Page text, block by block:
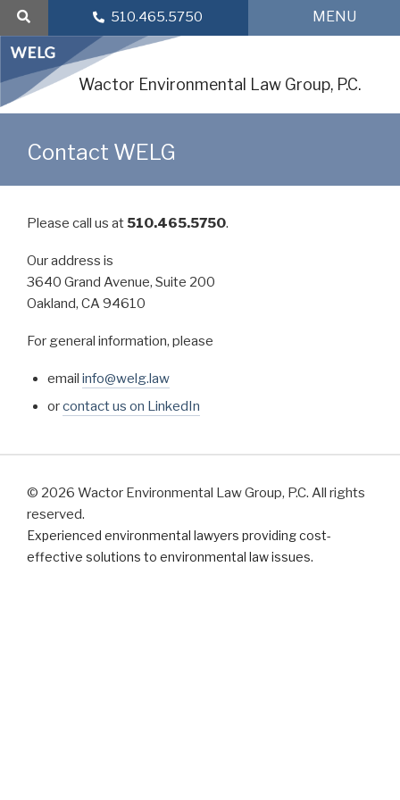
Skip
content
510.465.5750 MENU
Wactor Environmental Law Group, P.C.
Contact WELG
Please call us at510.465.5750.
Our address is
3640 Grand Avenue, Suite 200
Oakland, CA 94610
For general information, please
email info@welg.law
orcontact us on LinkedIn
© 2026 Wactor Environmental Law Group, P.C. All rights
reserved.
Experienced environmental lawyers providing cost-
effective solutions to environmental law issues.